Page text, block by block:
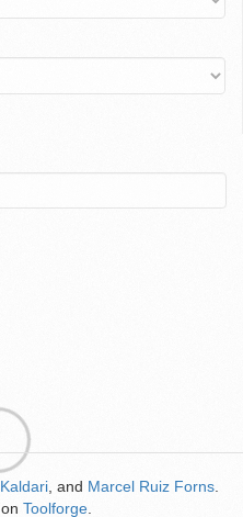
Kaldari , and Marcel Ruiz Forns
on Toolforge